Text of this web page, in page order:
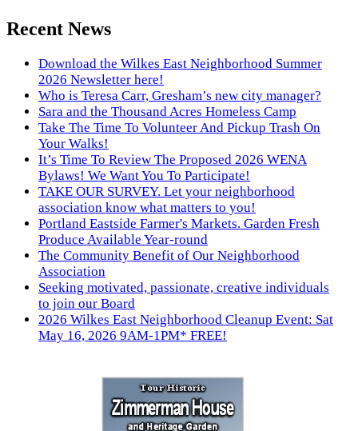
Recent News
Download the Wilkes East Neighborhood Summer
2026 Newsletter here!
Who is Teresa Carr, Gresham’s new city manager?
Sara and the Thousand Acres Homeless Camp
Take The Time To Volunteer And Pickup Trash On
Your Walks!
It’s Time To Review The Proposed 2026 WENA
Bylaws! We Want You To Participate!
TAKE OUR SURVEY. Let your neighborhood
association know what matters to you!
Portland Eastside Farmer's Markets. Garden Fresh
Produce Available Year-round
The Community Benefit of Our Neighborhood
Association
Seeking motivated, passionate, creative individuals
to join our Board
2026 Wilkes East Neighborhood Cleanup Event: Sat
May 16, 2026 9AM-1PM* FREE!